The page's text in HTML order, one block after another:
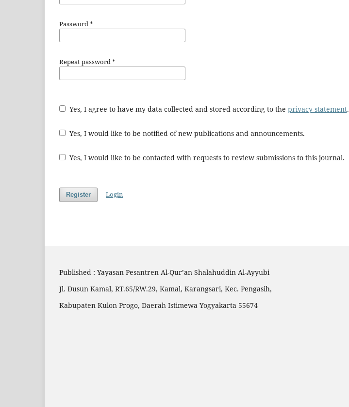
Password*
Repeat password*
Yes, I agree to have my data collected and stored according to the privacy statement.
Yes, I would like to be notified of new publications and announcements.
Yes, I would like to be contacted with requests to review submissions to this journal.
Register Login
Published : Yayasan Pesantren Al-Qur’an Shalahuddin Al-Ayyubi
Jl. Dusun Kamal, RT.65/RW.29, Kamal, Karangsari, Kec. Pengasih,
Kabupaten Kulon Progo, Daerah Istimewa Yogyakarta 55674